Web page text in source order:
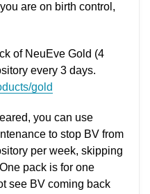
are on birth control,
of NeuEve Gold (4
every 3 days.
gold
you can use
to stop BV from
per week, skipping
pack is for one
see BV coming back